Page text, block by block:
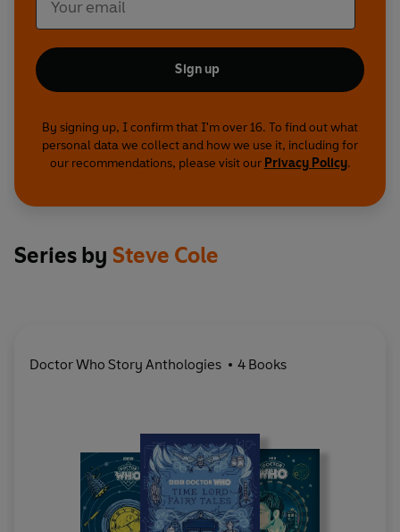
Sign up
By signing up, I confirm that I'm over 16. To find out what
personal data we collect and how we use it, including for
our recommendations, please visit our Privacy Policy.
Series by Steve Cole
Doctor Who Story Anthologies 4 Books